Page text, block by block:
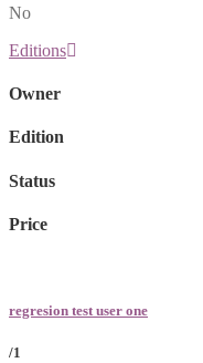
No
Editions
Owner
Edition
Status
Price
regresion test user one
/1